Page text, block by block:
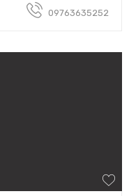
09763635252